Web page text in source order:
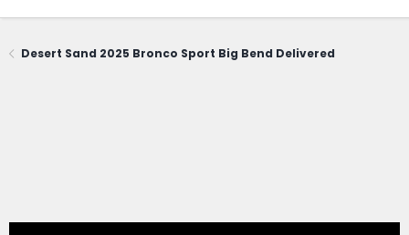
Desert Sand 2025 Bronco Sport Big Bend Delivered